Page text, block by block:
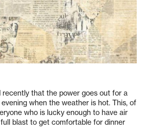
recently that the power goes out for a
when the weather is hot. This, of
who is lucky enough to have air
blast to get comfortable for dinner